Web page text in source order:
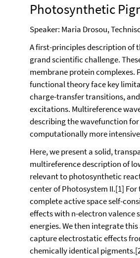
Photosynthetic
Speaker: Maria Drosou,
A first-principles description of
grand scientific challenge.
membrane protein complexes.
functional theory face key
charge-transfer transitions,
excitations. Multireference
describing the wavefunction
computationally more
Here, we present a solid,
multireference description of
relevant to photosynthetic
center of Photosystem II.[1]
complete active space self-
effects with n-electron valence
energies. We then integrate
capture electrostatic effects
chemically identical